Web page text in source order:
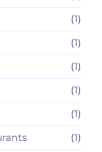
(1)
(1)
(1)
(1)
(1)
(1)